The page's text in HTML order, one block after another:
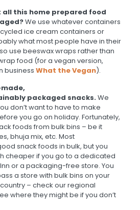
all this home prepared food
We use whatever containers
ice cream containers or
what most people have in their
use beeswax wraps rather than
food (for a vegan version,
business What the Vegan).
packaged snacks.We
don’t want to have to make
you go on holiday. Fortunately,
foods from bulk bins – be it
bhuja mix, etc. Most
snack foods in bulk, but you
cheaper if you go to a dedicated
or a packaging-free store. You
a store with bulk bins on your
– check our regional
where they might be if you don’t